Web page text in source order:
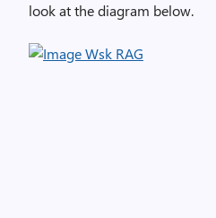
look at the diagram below.